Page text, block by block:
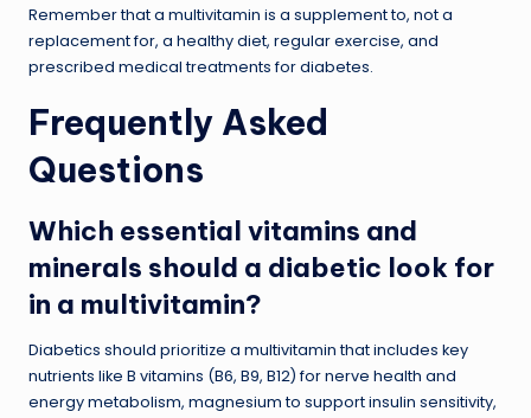
Remember that a multivitamin is a supplement to, not a
replacement for, a healthy diet, regular exercise, and
prescribed medical treatments for diabetes.
Frequently Asked
Questions
Which essential vitamins and
minerals should a diabetic look for
in a multivitamin?
Diabetics should prioritize a multivitamin that includes key
nutrients like B vitamins (B6, B9, B12) for nerve health and
energy metabolism, magnesium to support insulin sensitivity,